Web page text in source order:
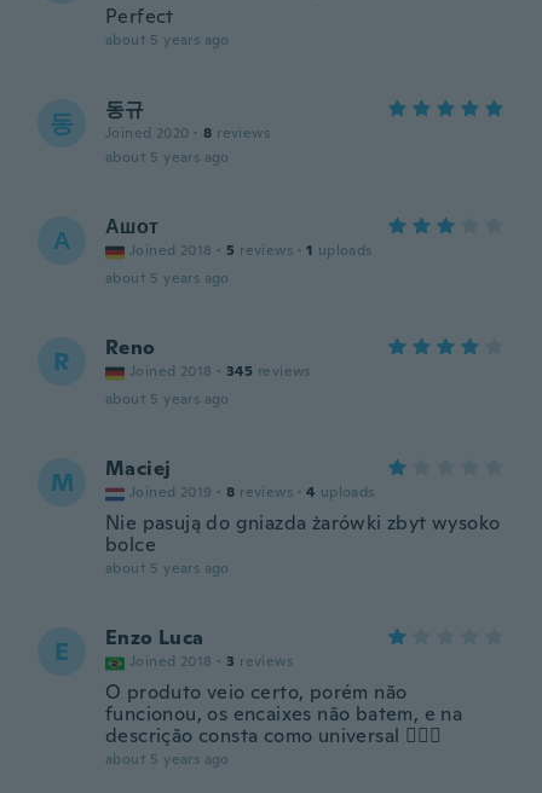
Perfect
about 5 years ago
동 동규
Joined 2020 · 8 reviews
about 5 years ago
А Ашот
Joined 2018 · 5 reviews · 1 uploads
about 5 years ago
R Reno
Joined 2018 · 345 reviews
about 5 years ago
M Maciej
Joined 2019 · 8 reviews · 4 uploads
Nie pasują do gniazda żarówki zbyt wysoko
bolce
about 5 years ago
E Enzo Luca
Joined 2018 · 3 reviews
O produto veio certo, porém não
funcionou, os encaixes não batem, e na
descrição consta como universal 🤷🏼‍♂️
about 5 years ago